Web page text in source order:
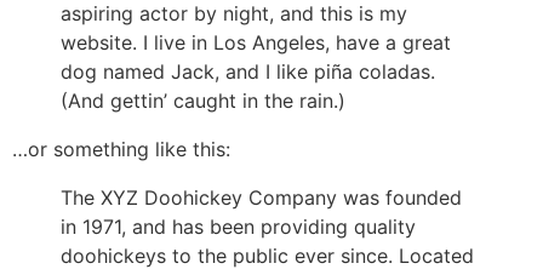
aspiring actor by night, and this is my
website. I live in Los Angeles, have a great
dog named Jack, and I like piña coladas.
(And gettin’ caught in the rain.)
…or something like this:
The XYZ Doohickey Company was founded
in 1971, and has been providing quality
doohickeys to the public ever since. Located